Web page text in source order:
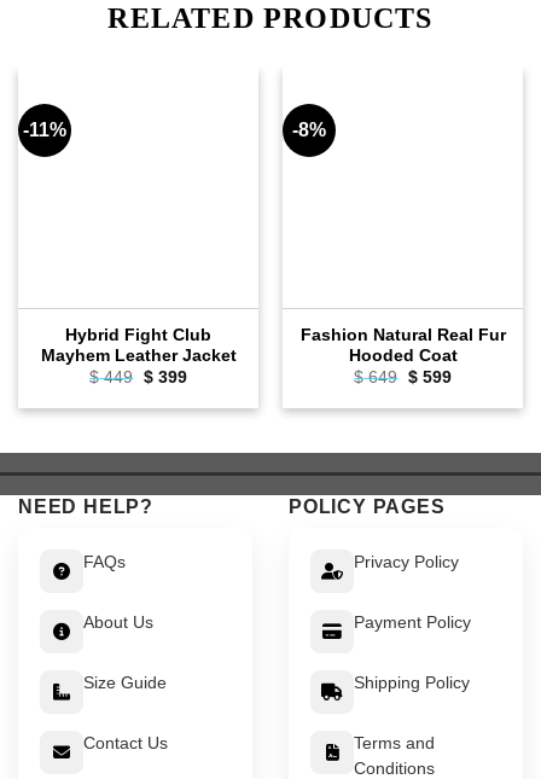
RELATED PRODUCTS
-11%
Hybrid Fight Club
Mayhem Leather Jacket
$449 Original
was:
$399Current
is:
-8%
Fashion Natural Real Fur
Hooded Coat
$649 Original
was:
$599Current
is:
NEED HELP?
FAQs
About Us
Size Guide
Contact Us
POLICY PAGES
Privacy Policy
Payment Policy
Shipping Policy
Terms and
Conditions